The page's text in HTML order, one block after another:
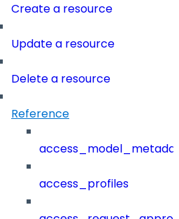
Create a resource
Update a resource
Delete a resource
Reference
access_profiles